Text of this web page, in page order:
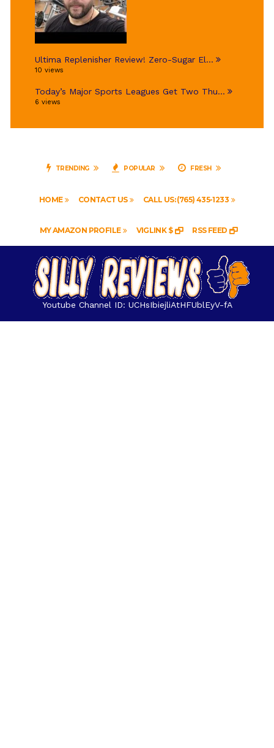
Ultima Replenisher Review! Zero-Sugar El...
10 views
Today’s Major Sports Leagues Get Two Thu...
6 views
TRENDING POPULAR FRESH
HOME CONTACT US CALL US: (765) 435-1233
MY AMAZON PROFILE VIGLINK $ RSS FEED
Youtube Channel ID: UCHsIbiejliAtHFUblEyV-fA